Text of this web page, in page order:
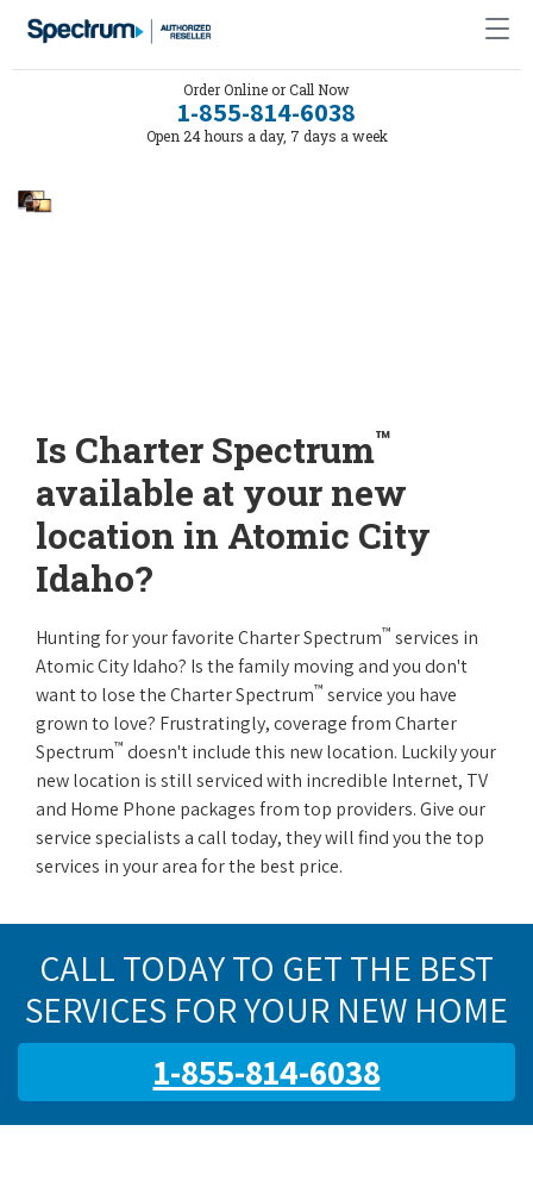
Order Online or Call Now
1-855-814-6038
Open 24 hours a day, 7 days a week
Is Charter Spectrum™
available at your new
location in Atomic City
Idaho?
Hunting for your favorite Charter Spectrum™ services in
Atomic City Idaho? Is the family moving and you don't
want to lose the Charter Spectrum™ service you have
grown to love? Frustratingly, coverage from Charter
Spectrum™ doesn't include this new location. Luckily your
new location is still serviced with incredible Internet, TV
and Home Phone packages from top providers. Give our
service specialists a call today, they will find you the top
services in your area for the best price.
CALL TODAY TO GET THE BEST
SERVICES FOR YOUR NEW HOME
1-855-814-6038